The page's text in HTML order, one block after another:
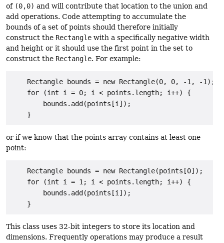
of (0,0) and will contribute that location to the union and
add operations. Code attempting to accumulate the
bounds of a set of points should therefore initially
construct the Rectangle with a specifically negative width
and height or it should use the first point in the set to
construct the Rectangle. For example:
    Rectangle bounds = new Rectangle(0, 0, -1, -1);
    for (int i = 0; i < points.length; i++) {
        bounds.add(points[i]);
or if we know that the points array contains at least one
point:
    Rectangle bounds = new Rectangle(points[0]);
    for (int i = 1; i < points.length; i++) {
        bounds.add(points[i]);
This class uses 32-bit integers to store its location and
dimensions. Frequently operations may produce a result